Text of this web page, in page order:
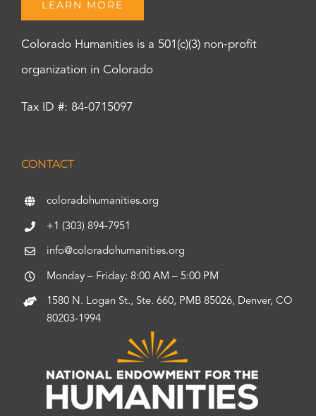
LEARN MORE
Colorado Humanities is a 501(c)(3) non-profit
organization in Colorado
Tax ID #: 84-0715097
CONTACT
coloradohumanities.org
+1 (303) 894-7951
info@coloradohumanities.org
Monday – Friday: 8:00 AM – 5:00 PM
1580 N. Logan St., Ste. 660, PMB 85026, Denver, CO
80203-1994